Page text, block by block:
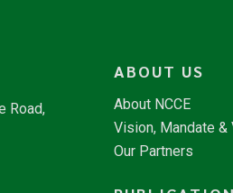
Road,
ABOUT US
About NCCE
Vision, Mandate &
Our Partners